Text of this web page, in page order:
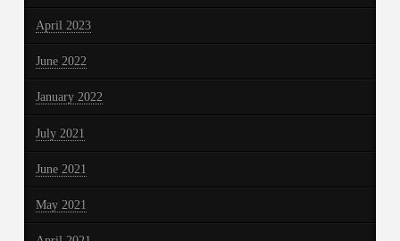
April 2023
June 2022
January 2022
July 2021
June 2021
May 2021